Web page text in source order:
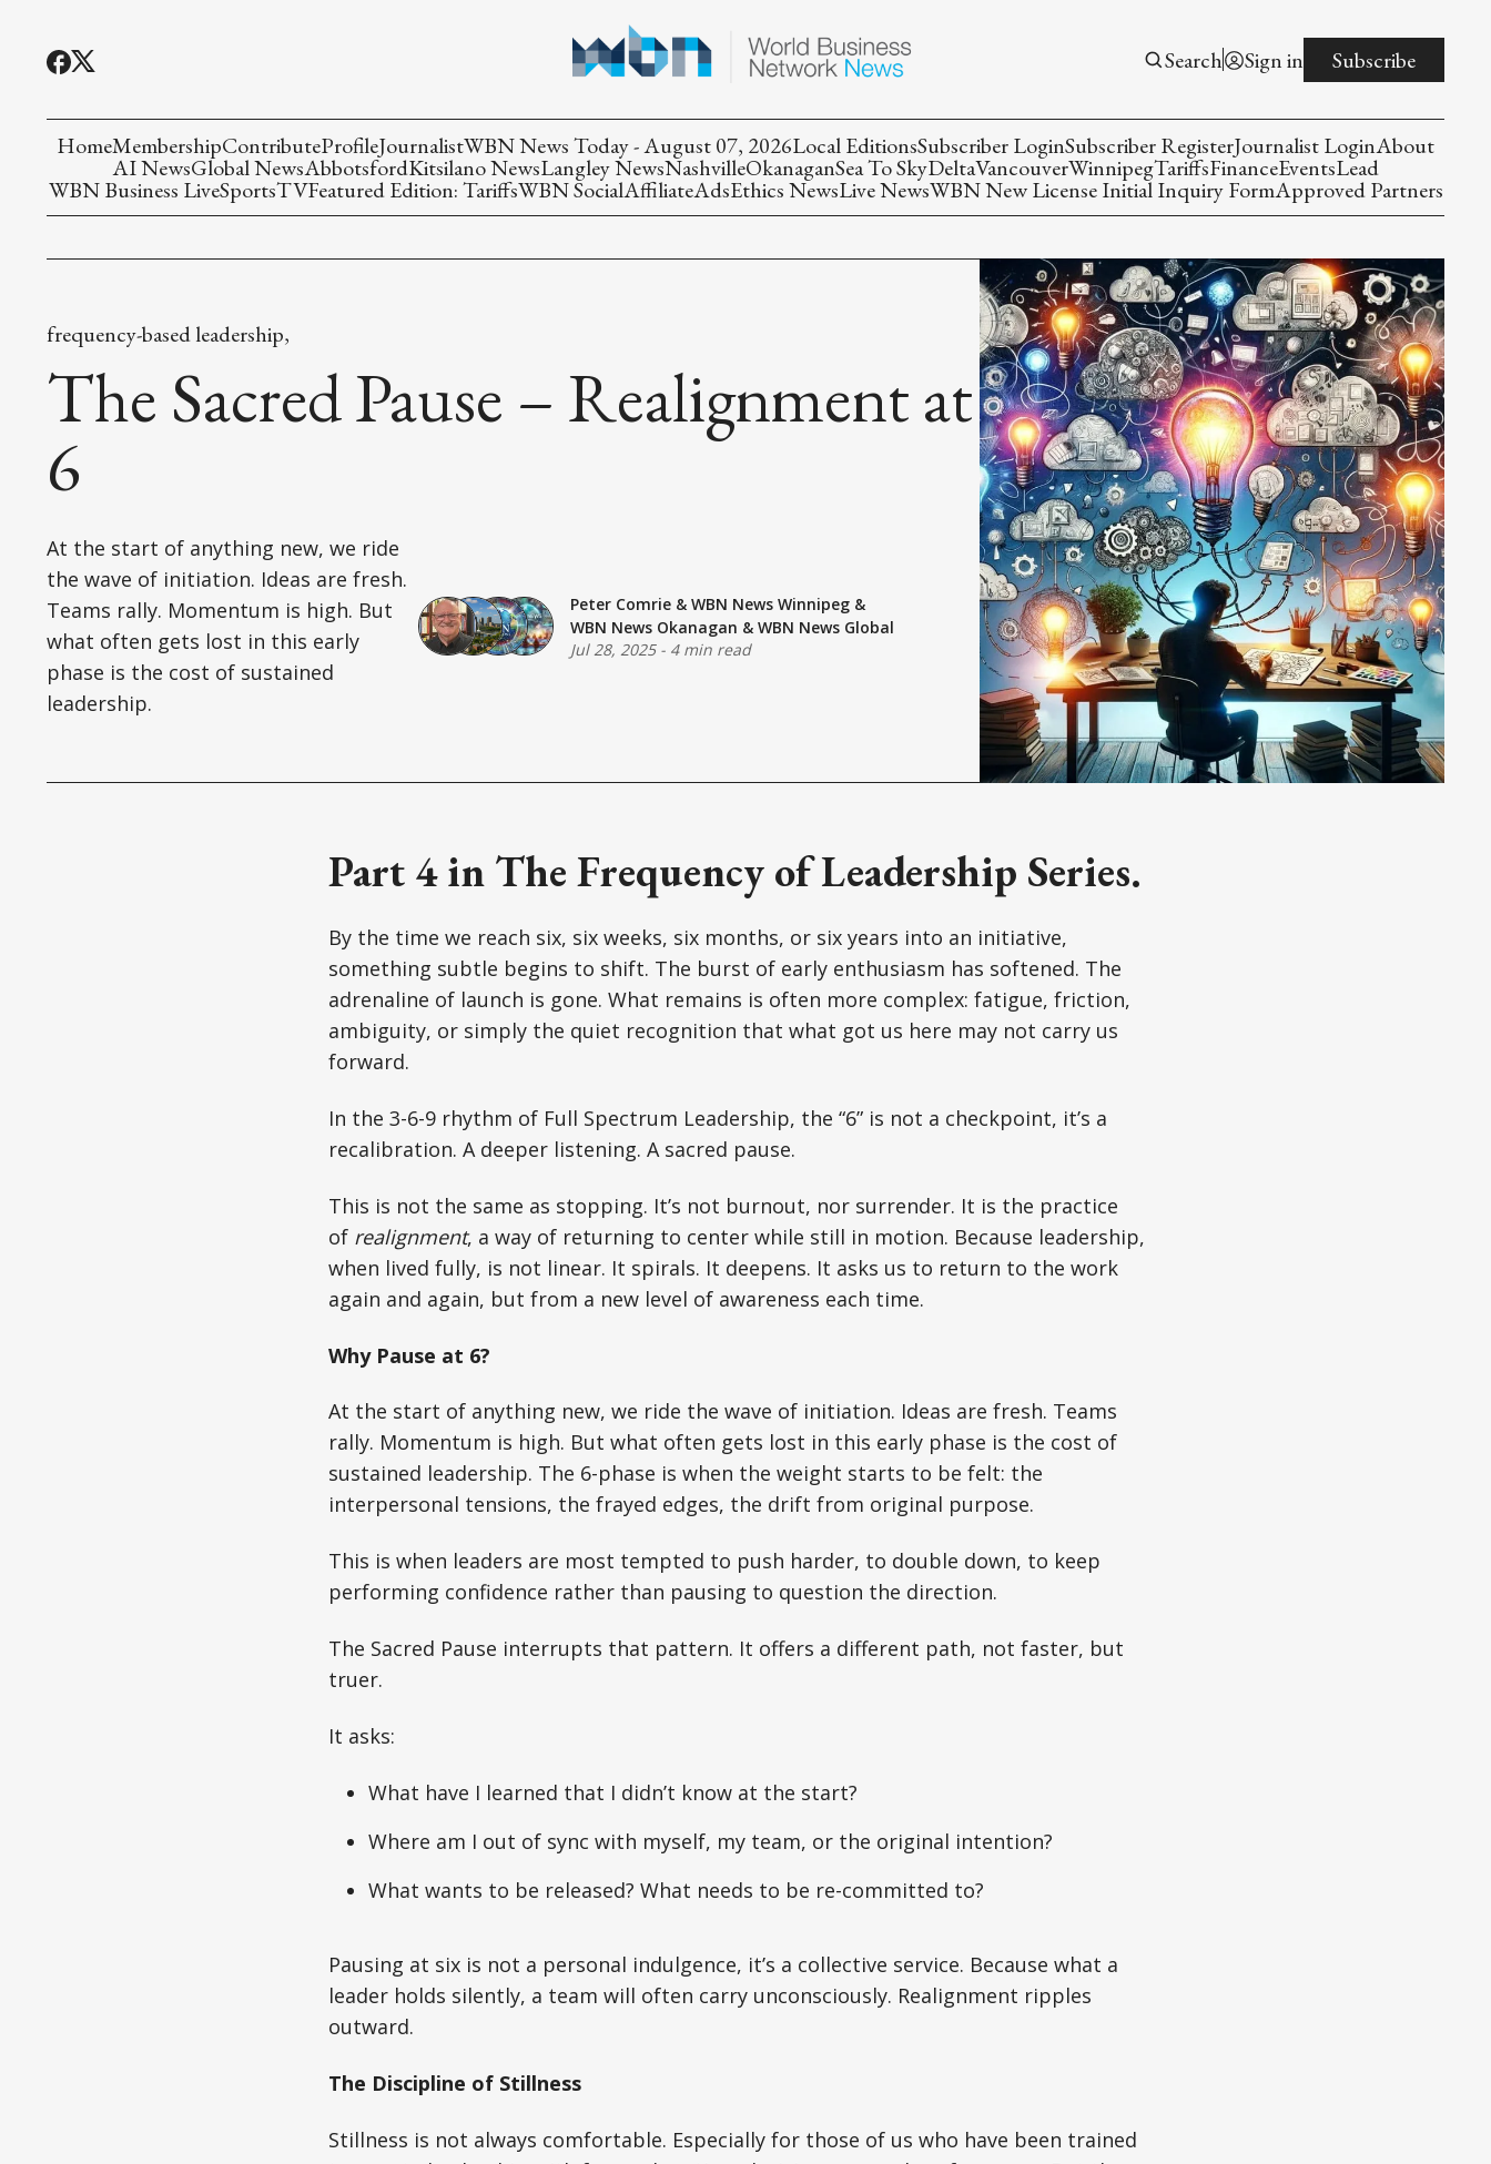
Search Sign in Subscribe
HomeMembershipContributeProfileJournalistWBN News Today - August 07, 2026Local EditionsSubscriber LoginSubscriber RegisterJournalist LoginAbout
AI NewsGlobal NewsAbbotsfordKitsilano NewsLangley NewsNashvilleOkanaganSea To SkyDeltaVancouverWinnipegTariffsFinanceEventsLead
WBN Business LiveSportsTVFeatured Edition: TariffsWBN SocialAffiliateAdsEthics NewsLive NewsWBN New License Initial Inquiry FormApproved Partners
frequency-based leadership,
The Sacred Pause – Realignment at
6
At the start of anything new, we ride
the wave of initiation. Ideas are fresh.
Teams rally. Momentum is high. But
what often gets lost in this early
phase is the cost of sustained
leadership.
Peter Comrie &WBN News Winnipeg &
WBN News Okanagan &WBN News Global
Jul 28, 2025- 4 min read
Part 4 in The Frequency of Leadership Series.
By the time we reach six, six weeks, six months, or six years into an initiative,
something subtle begins to shift. The burst of early enthusiasm has softened. The
adrenaline of launch is gone. What remains is often more complex: fatigue, friction,
ambiguity, or simply the quiet recognition that what got us here may not carry us
forward.
In the 3-6-9 rhythm of Full Spectrum Leadership, the “6” is not a checkpoint, it’s a
recalibration. A deeper listening. A sacred pause.
This is not the same as stopping. It’s not burnout, nor surrender. It is the practice
of realignment, a way of returning to center while still in motion. Because leadership,
when lived fully, is not linear. It spirals. It deepens. It asks us to return to the work
again and again, but from a new level of awareness each time.
Why Pause at 6?
At the start of anything new, we ride the wave of initiation. Ideas are fresh. Teams
rally. Momentum is high. But what often gets lost in this early phase is the cost of
sustained leadership. The 6-phase is when the weight starts to be felt: the
interpersonal tensions, the frayed edges, the drift from original purpose.
This is when leaders are most tempted to push harder, to double down, to keep
performing confidence rather than pausing to question the direction.
The Sacred Pause interrupts that pattern. It offers a different path, not faster, but
truer.
It asks:
What have I learned that I didn’t know at the start?
Where am I out of sync with myself, my team, or the original intention?
What wants to be released? What needs to be re-committed to?
Pausing at six is not a personal indulgence, it’s a collective service. Because what a
leader holds silently, a team will often carry unconsciously. Realignment ripples
outward.
The Discipline of Stillness
Stillness is not always comfortable. Especially for those of us who have been trained